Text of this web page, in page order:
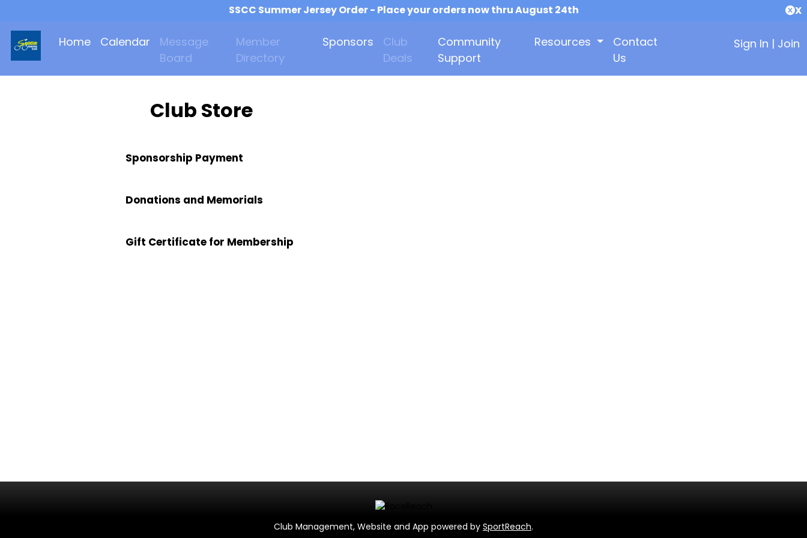
SSCC Summer Jersey Order - Place your orders now thru August 24th X
Home Calendar
Message
Board
Member
Directory
Sponsors
Club
Deals
Community
Support
Resources
Contact
Us
Sign In | Join
Club Store
Sponsorship Payment
Donations and Memorials
Gift Certificate for Membership
Club Management, Website and App powered by SportReach.